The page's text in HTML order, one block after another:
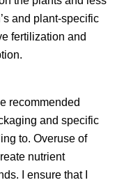
and plant-specific
fertilization and
recommended
and specific
to. Overuse of
nutrient
I ensure that I